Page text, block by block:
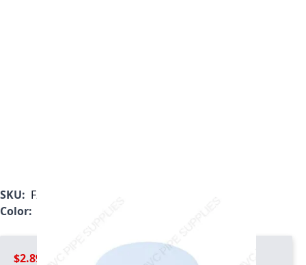
SKU: F200WEC
Color:
$2.89